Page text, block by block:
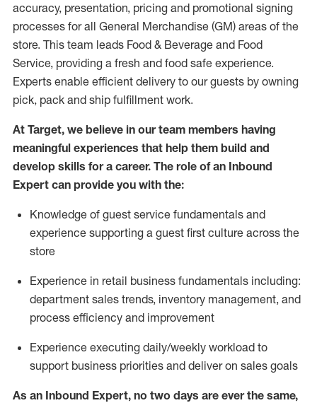
accuracy, presentation, pricing and promotional signing
processes for all General Merchandise (GM) areas of the
store. This team leads Food & Beverage and Food
Service, providing a fresh and food safe experience.
Experts enable efficient delivery to our guests by owning
pick, pack and ship fulfillment work.
At Target, we believe in our team members having
meaningful experiences that help them build and
develop skills for a career. The role of an Inbound
Expert can provide you with the:
Knowledge of guest service fundamentals and
experience supporting a guest first culture across the
store
Experience in retail business fundamentals including:
department sales trends, inventory management, and
process efficiency and improvement
Experience executing daily/weekly workload to
support business priorities and deliver on sales goals
As an Inbound Expert, no two days are ever the same,